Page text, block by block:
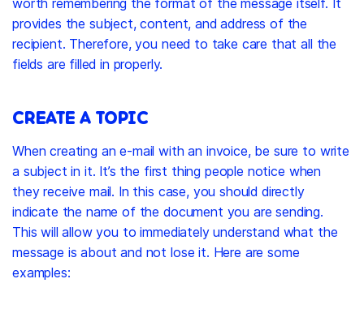
provides the subject, content, and address of the
recipient. Therefore, you need to take care that all the
fields are filled in properly.
CREATE A TOPIC
When creating an e-mail with an invoice, be sure to write
a subject in it. It’s the first thing people notice when
they receive mail. In this case, you should directly
indicate the name of the document you are sending.
This will allow you to immediately understand what the
message is about and not lose it. Here are some
examples: